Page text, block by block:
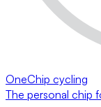
OneChip cycling
The personal chip